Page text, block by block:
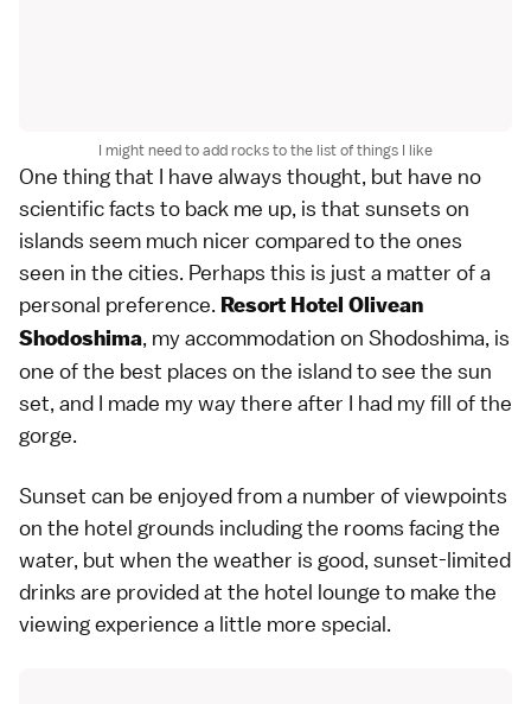
I might need to add rocks to the list of things I like
One thing that I have always thought, but have no
scientific facts to back me up, is that sunsets on
islands seem much nicer compared to the ones
seen in the cities. Perhaps this is just a matter of a
personal preference. Resort Hotel Olivean
Shodoshima, my accommodation on Shodoshima, is
one of the best places on the island to see the sun
set, and I made my way there after I had my fill of the
gorge.
Sunset can be enjoyed from a number of viewpoints
on the hotel grounds including the rooms facing the
water, but when the weather is good, sunset-limited
drinks are provided at the hotel lounge to make the
viewing experience a little more special.